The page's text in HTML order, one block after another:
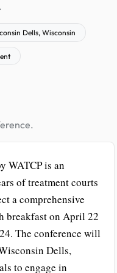
Dells, Wisconsin
WATCP is an
of treatment courts
a comprehensive
breakfast on April 22
The conference will
Dells,
to engage in